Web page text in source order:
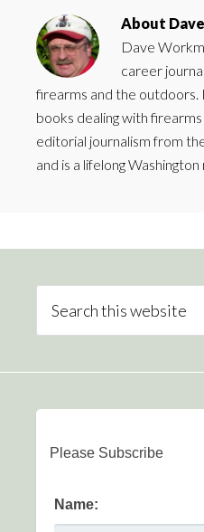
About
Dave
career
firearms and the outdoors.
books dealing with
editorial journalism from
and is a lifelong
Please Subscribe
Name: